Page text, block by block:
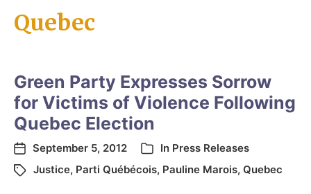
Quebec
Green Party Expresses Sorrow
for Victims of Violence Following
Quebec Election
September 5, 2012 In Press Releases
Justice, Parti Québécois, Pauline Marois, Quebec